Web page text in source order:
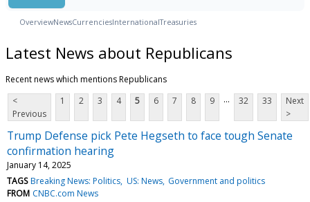
OverviewNewsCurrenciesInternationalTreasuries
Latest News about Republicans
Recent news which mentions Republicans
<
Previous
1 2 3 4 5 6 7 8 9 ... 32 33
Next
>
Trump Defense pick Pete Hegseth to face tough Senate
confirmation hearing
January 14, 2025
TAGS Breaking News: Politics US: News Government and politics
FROM CNBC.com News